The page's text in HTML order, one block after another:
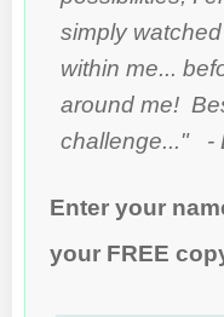
simply
within me...
around me!
challenge..." -
Enter your
your FREE